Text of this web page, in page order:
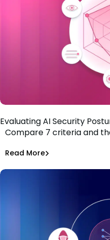
Evaluating AI Security
Criteria
Compare 7 criteria and
Read MoreRead More